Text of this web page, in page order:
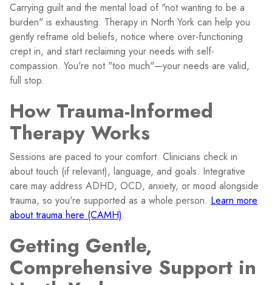
Carrying guilt and the mental load of "not wanting to be a
burden" is exhausting. Therapy in North York can help you
gently reframe old beliefs, notice where over-functioning
crept in, and start reclaiming your needs with self-
compassion. You're not "too much"—your needs are valid,
full stop.
How Trauma-Informed
Therapy Works
Sessions are paced to your comfort. Clinicians check in
about touch (if relevant), language, and goals. Integrative
care may address ADHD, OCD, anxiety, or mood alongside
trauma, so you're supported as a whole person. Learn more
about trauma here (CAMH).
Getting Gentle,
Comprehensive Support in